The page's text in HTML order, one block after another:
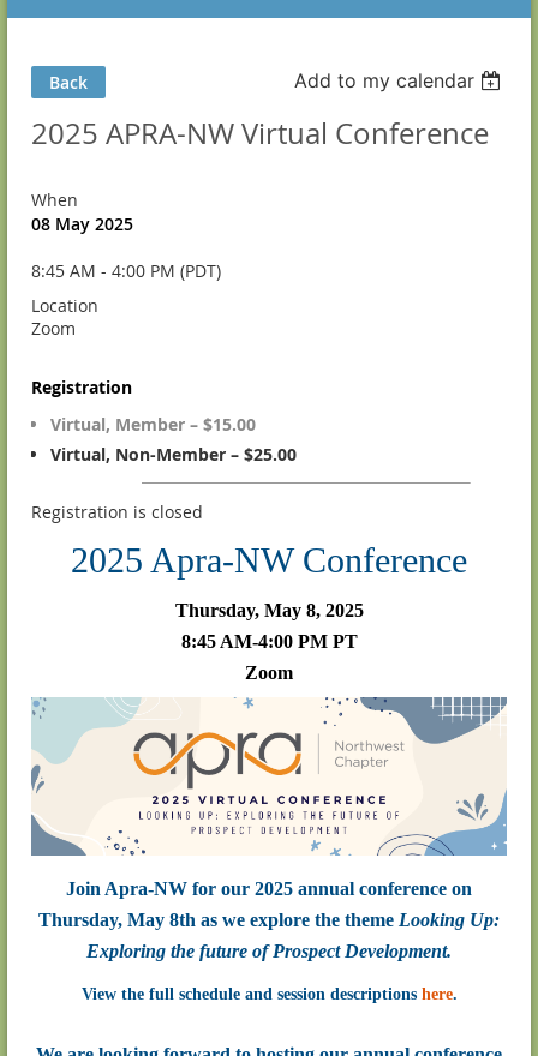
Back Add to my calendar
2025 APRA-NW Virtual Conference
When
08 May 2025
8:45 AM - 4:00 PM (PDT)
Location
Zoom
Registration
Virtual, Member – $15.00
Virtual, Non-Member – $25.00
Registration is closed
2025 Apra-NW Conference
Thursday, May 8, 2025
8:45 AM-4:00 PM PT
Zoom
Join Apra-NW for our 2025 annual conference on
Thursday, May 8th as we explore the theme Looking Up:
Exploring the future of Prospect Development.
View the full schedule and session descriptions here.